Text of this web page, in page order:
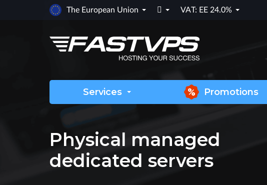
The European Union  VAT: EE 24.0%
Services Promotions
Physical managed
dedicated servers